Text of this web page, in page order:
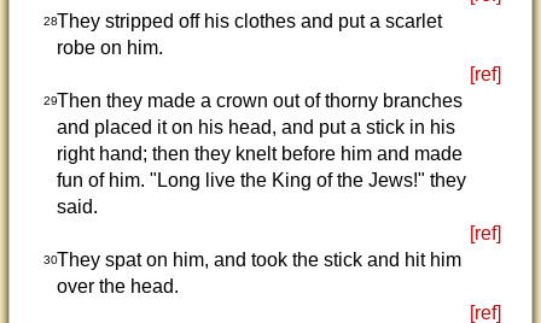
28They stripped off his clothes and put a scarlet
robe on him.
[ref]
29Then they made a crown out of thorny branches
and placed it on his head, and put a stick in his
right hand; then they knelt before him and made
fun of him. "Long live the King of the Jews!" they
said.
[ref]
30They spat on him, and took the stick and hit him
over the head.
[ref]